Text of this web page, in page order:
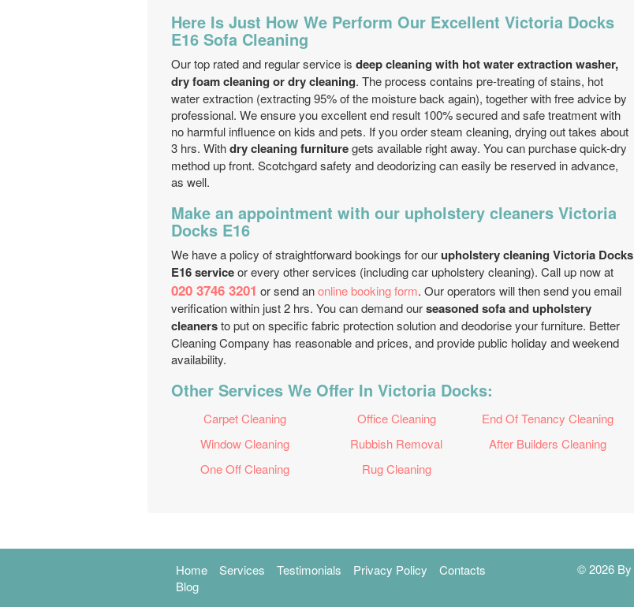
Here Is Just How We Perform Our Excellent Victoria Docks
E16 Sofa Cleaning
Our top rated and regular service is deep cleaning with hot water extraction washer,
dry foam cleaning or dry cleaning. The process contains pre-treating of stains, hot
water extraction (extracting 95% of the moisture back again), together with free advice by
professional. We ensure you excellent end result 100% secured and safe treatment with
no harmful influence on kids and pets. If you order steam cleaning, drying out takes about
3 hrs. Withdry cleaning furnituregets available right away. You can purchase quick-dry
method up front. Scotchgard safety and deodorizing can easily be reserved in advance,
as well.
Make an appointment with our upholstery cleaners Victoria
Docks E16
We have a policy of straightforward bookings for ourupholstery cleaning Victoria Docks
E16 serviceor every other services (including car upholstery cleaning). Call up now at
020 3746 3201 or send anonline booking form. Our operators will then send you email
verification within just 2 hrs. You can demand ourseasoned sofa and upholstery
cleanersto put on specific fabric protection solution and deodorise your furniture. Better
Cleaning Company has reasonable and prices, and provide public holiday and weekend
availability.
Other Services We Offer In Victoria Docks:
Carpet Cleaning Office Cleaning
End Of Tenancy Cleaning
Window Cleaning
Rubbish Removal
After Builders Cleaning
One Off Cleaning
Rug Cleaning
Home Services Testimonials Privacy Policy
Contacts
Blog
© 2026 By